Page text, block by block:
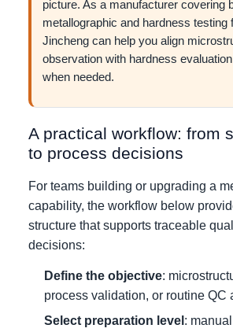
picture. As a manufacturer covering
metallographic and hardness testing
Jincheng can help you align
observation with hardness
when needed.
A practical workflow: from
to process decisions
For teams building or upgrading a
capability, the workflow below
structure that supports traceable
decisions:
Define the objective:
process validation, or routine QC
Select preparation level :